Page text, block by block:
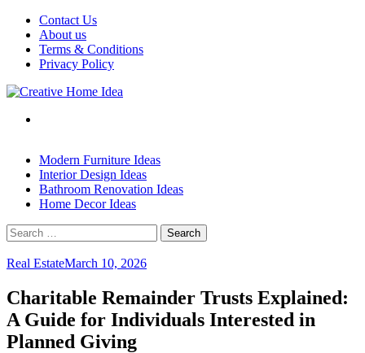
Skip
content
Contact Us
About us
Terms & Conditions
Privacy Policy
Modern Furniture Ideas
Interior Design Ideas
Bathroom Renovation Ideas
Home Decor Ideas
Search
for:
Real EstateMarch 10, 2026
Charitable Remainder Trusts Explained:
A Guide for Individuals Interested in
Planned Giving